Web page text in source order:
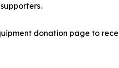
donation page to